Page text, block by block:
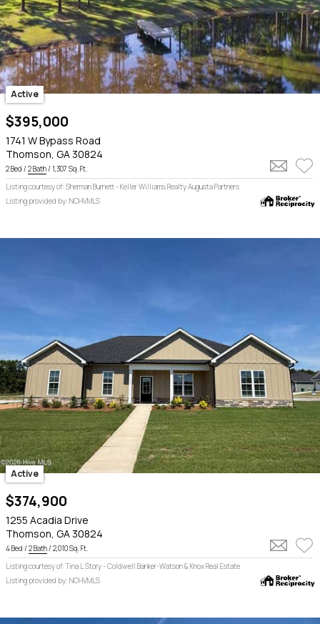
$489k
Active
$395,000
1741 W Bypass Road
Thomson, GA 30824
2 Bed / 2 Bath/ 1,307 Sq. Ft.
Listing courtesy of: Sherman Burnett - Keller Williams Realty Augusta Partners
Listing provided by: NCHVMLS
Active
$374,900
1255 Acadia Drive
Thomson, GA 30824
4 Bed / 2 Bath/ 2,010 Sq. Ft.
Listing courtesy of: Tina L Story - Coldwell Banker-Watson & Knox Real Estate
Listing provided by: NCHVMLS